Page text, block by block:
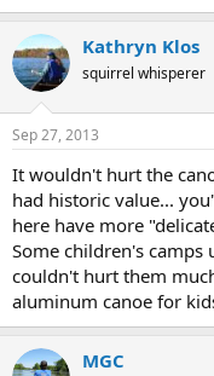
Kathryn Klos
squirrel whisperer
Sep 27, 2013
It wouldn't hurt the
had historic value...
here have more
Some children's camps
couldn't hurt them
aluminum canoe for
MGC